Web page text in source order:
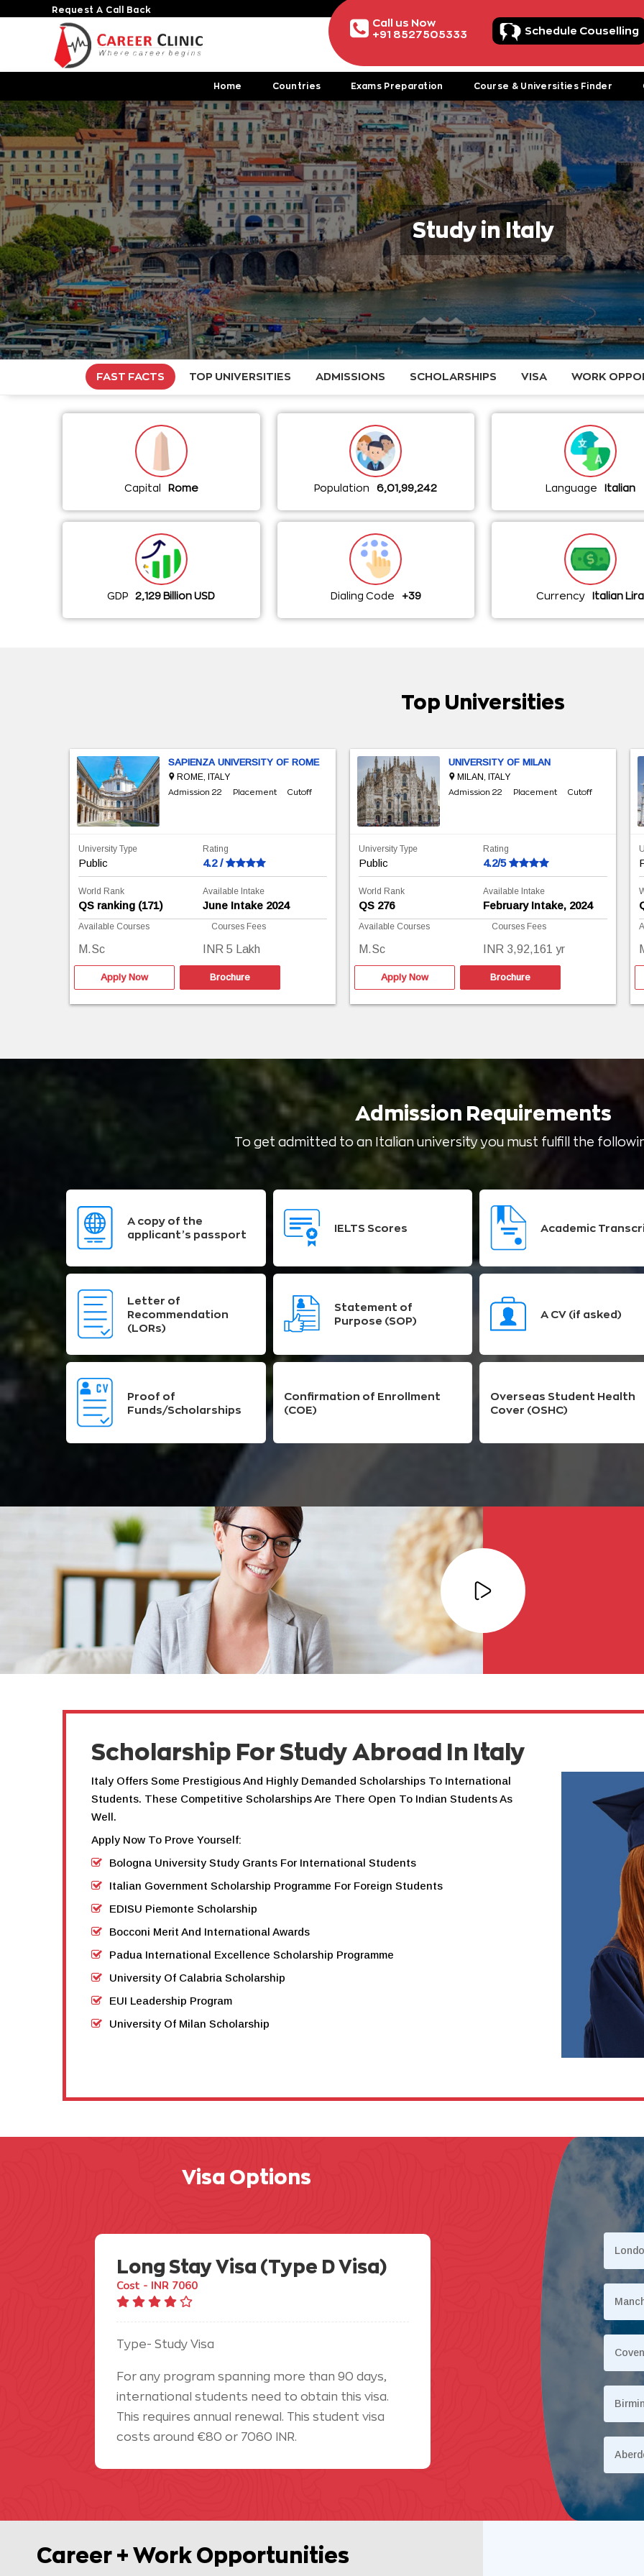
Request A Call Back
Call us Now
+91 8527505333
Schedule Couselling
Home Countries Exams Preparation Course & Universities Finder
Study in Italy
FAST FACTS TOP UNIVERSITIES ADMISSIONS SCHOLARSHIPS VISA WORK
Capital Rome Population 6,01,99,242 Language Italian
GDP 2,129 Billion USD Dialing Code +39 Currency Italian Lira
Top Universities
SAPIENZA UNIVERSITY OF ROME
ROME, ITALY
Admission 22 Placement Cutoff
University Type
Public
Rating
4.2 /
World Rank
QS ranking (171)
Available Intake
June Intake 2024
Available Courses Courses Fees
M.Sc INR 5 Lakh
Apply Now Brochure
UNIVERSITY OF MILAN
MILAN, ITALY
Admission 22 Placement Cutoff
University Type
Public
Rating
4.2/5
World Rank
QS 276
Available Intake
February Intake, 2024
Available Courses Courses Fees
M.Sc INR 3,92,161 yr
Apply Now Brochure
Admission Requirements
To get admitted to an Italian university you must fulfill the
A copy of the
applicant’s passport
IELTS Scores Academic
Letter of
Recommendation
(LORs)
Statement of
Purpose (SOP)
A CV (if asked)
Proof of
Funds/Scholarships
Confirmation of Enrollment
(COE)
Overseas Student Health
Cover (OSHC)
Scholarship For Study Abroad In Italy
Italy Offers Some Prestigious And Highly Demanded Scholarships To International
Students. These Competitive Scholarships Are There Open To Indian Students As
Well.
Apply Now To Prove Yourself:
Bologna University Study Grants For International Students
Italian Government Scholarship Programme For Foreign Students
EDISU Piemonte Scholarship
Bocconi Merit And International Awards
Padua International Excellence Scholarship Programme
University Of Calabria Scholarship
EUI Leadership Program
University Of Milan Scholarship
Visa Options
Long Stay Visa (Type D Visa)
Cost - INR 7060
Type- Study Visa
For any program spanning more than 90 days,
international students need to obtain this visa.
This requires annual renewal. This student visa
costs around €80 or 7060 INR.
Career + Work Opportunities